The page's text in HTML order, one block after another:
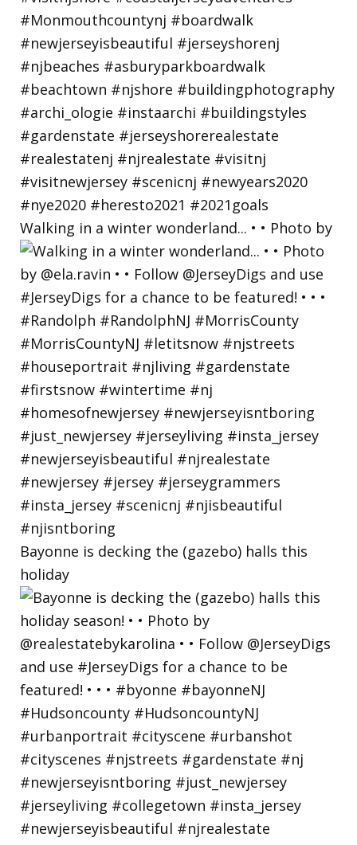
Walking in a winter wonderland... • • Photo by
Bayonne is decking the (gazebo) halls this
holiday